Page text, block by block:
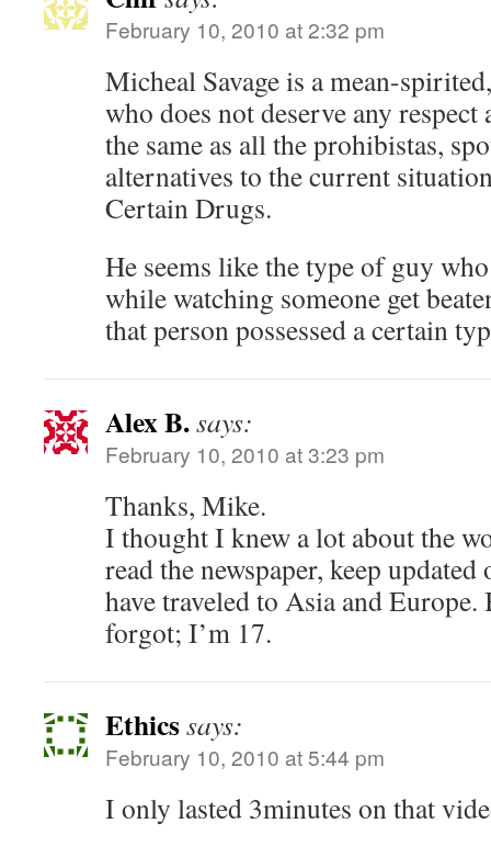
February 10, 2010 at 2:32 pm
Micheal Savage is a mean-
who does not deserve any respect
the same as all the prohibistas,
alternatives to the current
Certain Drugs.
He seems like the type of guy
while watching someone get
that person possessed a certain
Alex B.says:
February 10, 2010 at 3:23 pm
Thanks, Mike.
I thought I knew a lot about the
read the newspaper, keep
have traveled to Asia and
forgot; I’m 17.
Ethicssays:
February 10, 2010 at 5:44 pm
I only lasted 3minutes on that